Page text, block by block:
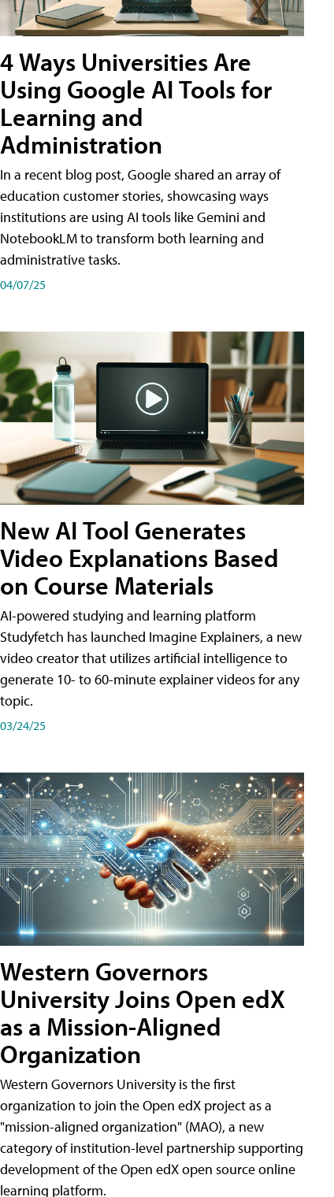
4 Ways Universities Are
Using Google AI Tools for
Learning and
Administration
In a recent blog post, Google shared an array of
education customer stories, showcasing ways
institutions are using AI tools like Gemini and
NotebookLM to transform both learning and
administrative tasks.
04/07/25
New AI Tool Generates
Video Explanations Based
on Course Materials
AI-powered studying and learning platform
Studyfetch has launched Imagine Explainers, a new
video creator that utilizes artificial intelligence to
generate 10- to 60-minute explainer videos for any
topic.
03/24/25
Western Governors
University Joins Open edX
as a Mission-Aligned
Organization
Western Governors University is the first
organization to join the Open edX project as a
"mission-aligned organization" (MAO), a new
category of institution-level partnership supporting
development of the Open edX open source online
learning platform.